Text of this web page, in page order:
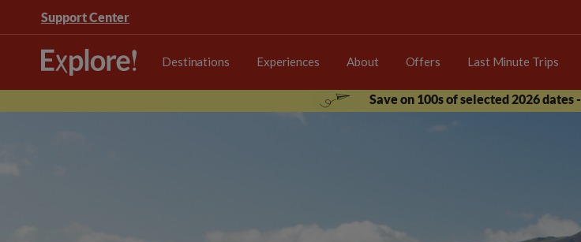
Support Center
Destinations Experiences About Offers Last Minute Trips
Save on 100s of selected 2026 dates -